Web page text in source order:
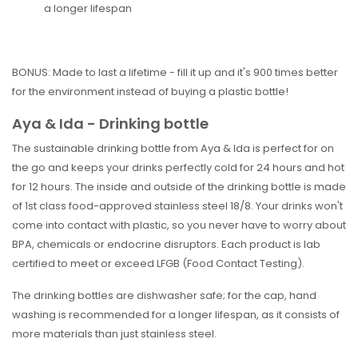
a longer lifespan
BONUS: Made to last a lifetime - fill it up and it's 900 times better
for the environment instead of buying a plastic bottle!
Aya & Ida - Drinking bottle
The sustainable drinking bottle from Aya & Ida is perfect for on
the go and keeps your drinks perfectly cold for 24 hours and hot
for 12 hours. The inside and outside of the drinking bottle is made
of 1st class food-approved stainless steel 18/8. Your drinks won't
come into contact with plastic, so you never have to worry about
BPA, chemicals or endocrine disruptors. Each product is lab
certified to meet or exceed LFGB (Food Contact Testing).
The drinking bottles are dishwasher safe; for the cap, hand
washing is recommended for a longer lifespan, as it consists of
more materials than just stainless steel.